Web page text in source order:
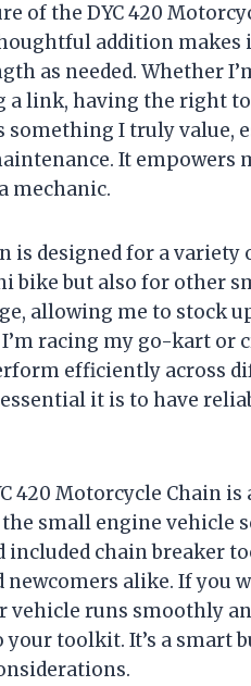
of the DYC 420
addition makes
as needed. Whether
link, having the right
something I truly value,
It empowers
mechanic.
is designed for a
bike but also for other
allowing me to stock
racing my go-kart or
efficiently across
it is to have
420 Motorcycle Chain
small engine vehicle
included chain breaker
newcomers alike. If you
vehicle runs smoothly
your toolkit. It’s a smart